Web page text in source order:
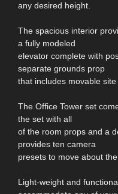
any desired height.
The spacious interior
a fully modeled
elevator complete with
separate grounds prop
that includes movable
The Office Tower set
the set with all
of the room props and a
provides ten camera
presets to move about the
Light-weight and